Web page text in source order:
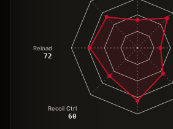
Recoil Ctrl
60
Reload
72